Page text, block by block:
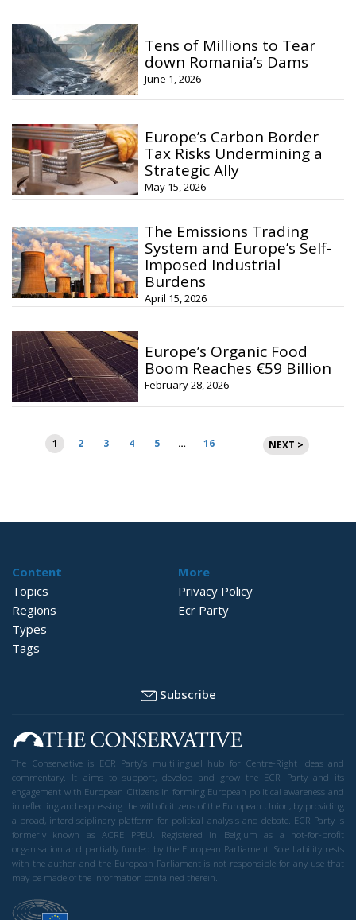
Tens of Millions to Tear
down Romania’s Dams
June 1, 2026
Europe’s Carbon Border
Tax Risks Undermining a
Strategic Ally
May 15, 2026
The Emissions Trading
System and Europe’s Self-
Imposed Industrial
Burdens
April 15, 2026
Europe’s Organic Food
Boom Reaches €59 Billion
February 28, 2026
Posts
pagination
1 2 3 4 5 … 16 NEXT >
Content
Topics
Regions
Types
Tags
More
Privacy Policy
Ecr Party
Subscribe
The Conservative is ECR Party’s multilingual hub for Centre-Right ideas and
commentary. It aims to support, develop and grow the ECR Party and its
engagement with European Citizens in forming European political awareness and
in reflecting and expressing the will of citizens of the European Union, by providing
a broad, interdisciplinary platform for political analysis and debate. ECR Party is
formerly known as ACRE PPEU. Registered in Belgium as a not-for-profit
organisation and partially funded by the European Parliament. Sole liability rests
with the author and the European Parliament is not responsible for any use that
may be made of the information contained therein.